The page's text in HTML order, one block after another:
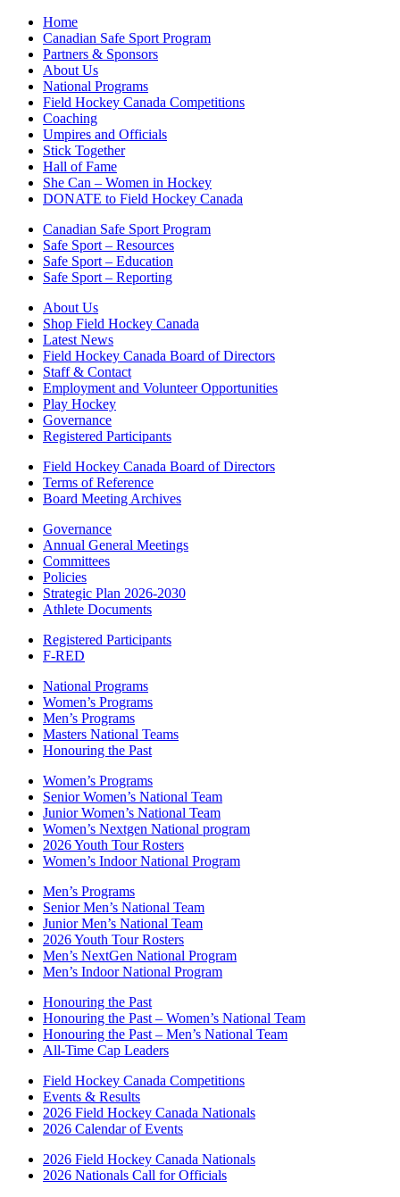
Home
Canadian Safe Sport Program
Partners & Sponsors
About Us
National Programs
Field Hockey Canada Competitions
Coaching
Umpires and Officials
Stick Together
Hall of Fame
She Can – Women in Hockey
DONATE to Field Hockey Canada
Canadian Safe Sport Program
Safe Sport – Resources
Safe Sport – Education
Safe Sport – Reporting
About Us
Shop Field Hockey Canada
Latest News
Field Hockey Canada Board of Directors
Staff & Contact
Employment and Volunteer Opportunities
Play Hockey
Governance
Registered Participants
Field Hockey Canada Board of Directors
Terms of Reference
Board Meeting Archives
Governance
Annual General Meetings
Committees
Policies
Strategic Plan 2026-2030
Athlete Documents
Registered Participants
F-RED
National Programs
Women’s Programs
Men’s Programs
Masters National Teams
Honouring the Past
Women’s Programs
Senior Women’s National Team
Junior Women’s National Team
Women’s Nextgen National program
2026 Youth Tour Rosters
Women’s Indoor National Program
Men’s Programs
Senior Men’s National Team
Junior Men’s National Team
2026 Youth Tour Rosters
Men’s NextGen National Program
Men’s Indoor National Program
Honouring the Past
Honouring the Past – Women’s National Team
Honouring the Past – Men’s National Team
All-Time Cap Leaders
Field Hockey Canada Competitions
Events & Results
2026 Field Hockey Canada Nationals
2026 Calendar of Events
2026 Field Hockey Canada Nationals
2026 Nationals Call for Officials